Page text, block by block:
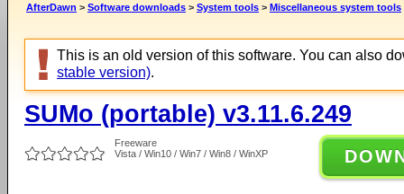
ago
AfterDawn > Software downloads > System tools > Miscellaneous system tools
This is an old version of this software. You can also
stable version).
SUMo (portable) v3.11.6.249
Freeware
Vista / Win10 / Win7 / Win8 / WinXP